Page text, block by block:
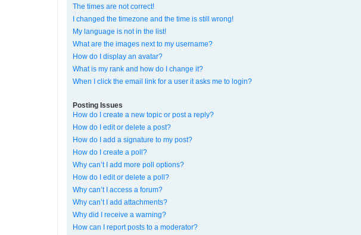
The times are not correct!
I changed the timezone and the time is still wrong!
My language is not in the list!
What are the images next to my username?
How do I display an avatar?
What is my rank and how do I change it?
When I click the email link for a user it asks me to login?
Posting Issues
How do I create a new topic or post a reply?
How do I edit or delete a post?
How do I add a signature to my post?
How do I create a poll?
Why can’t I add more poll options?
How do I edit or delete a poll?
Why can’t I access a forum?
Why can’t I add attachments?
Why did I receive a warning?
How can I report posts to a moderator?